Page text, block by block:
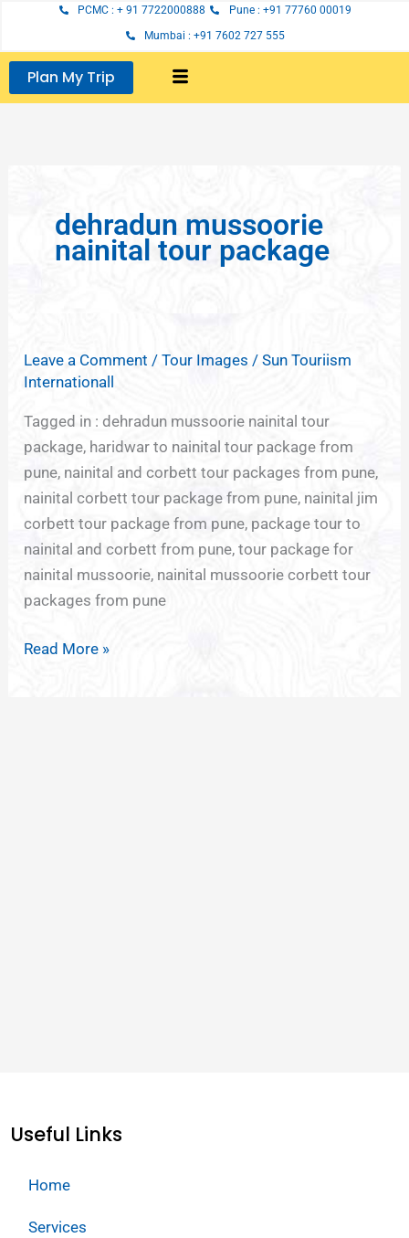
content
PCMC : + 91 7722000888
Pune : +91 77760 00019
Mumbai : +91 7602 727 555
Plan My Trip
dehradun mussoorie
nainital tour package
Leave a Comment /Tour Images /Sun Touriism
Internationall
Tagged in : dehradun mussoorie nainital tour
package, haridwar to nainital tour package from
pune, nainital and corbett tour packages from pune,
nainital corbett tour package from pune, nainital jim
corbett tour package from pune, package tour to
nainital and corbett from pune, tour package for
nainital mussoorie, nainital mussoorie corbett tour
packages from pune
Read More »
Useful Links
Home
Services